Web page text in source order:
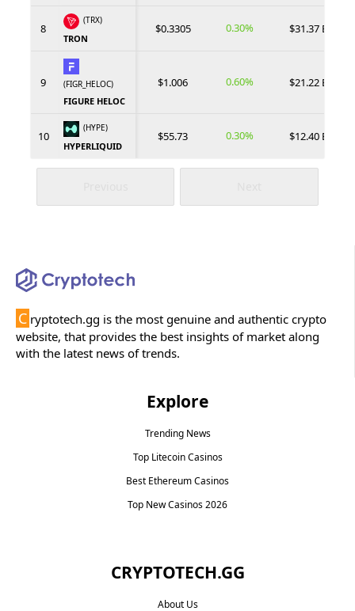
8
(TRX)
TRON
$0.3305 0.30% $31.37 B
9 (FIGR_HELOC)
FIGURE HELOC
$1.006 0.60% $21.22 B
10
(HYPE)
HYPERLIQUID
$55.73 0.30% $12.40 B
C ryptotech.gg is the most genuine and authentic crypto
website, that provides the best insights of market along
with the latest news of trends.
Explore
Trending News
Top Litecoin Casinos
Best Ethereum Casinos
Top New Casinos 2026
CRYPTOTECH.GG​
About Us